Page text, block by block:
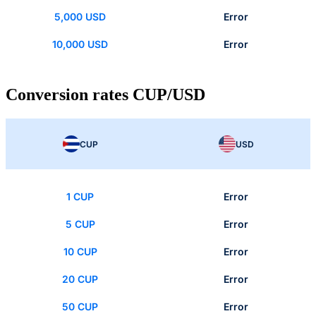
5,000 USD Error
10,000 USD Error
Conversion rates CUP/USD
CUP USD
1 CUP Error
5 CUP Error
10 CUP Error
20 CUP Error
50 CUP Error